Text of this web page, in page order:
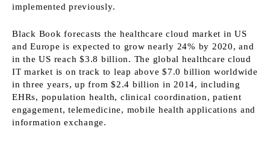
implemented previously.
Black Book forecasts the healthcare cloud market in US
and Europe is expected to grow nearly 24% by 2020, and
in the US reach $3.8 billion. The global healthcare cloud
IT market is on track to leap above $7.0 billion worldwide
in three years, up from $2.4 billion in 2014, including
EHRs, population health, clinical coordination, patient
engagement, telemedicine, mobile health applications and
information exchange.